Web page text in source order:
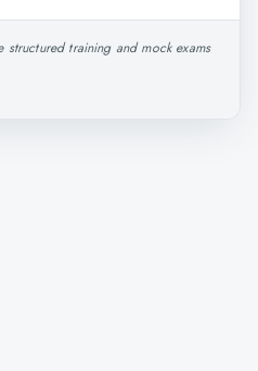
structured training and mock exams